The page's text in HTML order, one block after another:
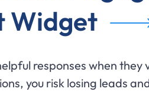
Widget
responses when they
you risk losing leads